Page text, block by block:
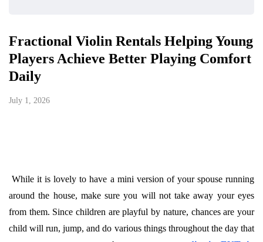
Fractional Violin Rentals Helping Young
Players Achieve Better Playing Comfort
Daily
July 1, 2026
While it is lovely to have a mini version of your spouse running
around the house, make sure you will not take away your eyes
from them. Since children are playful by nature, chances are your
child will run, jump, and do various things throughout the day that